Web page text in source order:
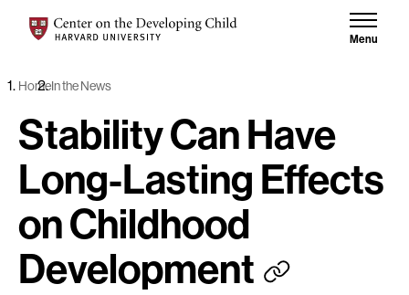
Center on the Developing Child at Harvard University
Menu
HomeIn the News
Stability Can Have
Long-Lasting Effects
on Childhood
Development